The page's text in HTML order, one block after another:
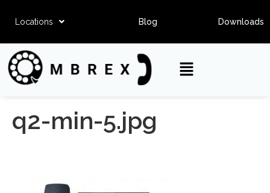
Locations Blog Downloads
q2-min-5.jpg